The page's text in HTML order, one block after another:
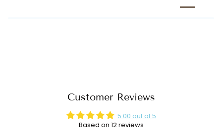
Customer Reviews
5.00 out of 5
Based on 12 reviews